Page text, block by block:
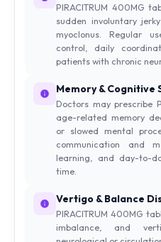
PIRACITRUM 400MG
sudden involuntary
myoclonus. Regular
control, daily
patients with chronic
Memory & Cognitive
Doctors may prescribe
age-related memory
or slowed mental
communication and
learning, and day-to-
time.
Vertigo & Balance
PIRACITRUM 400MG
imbalance, and